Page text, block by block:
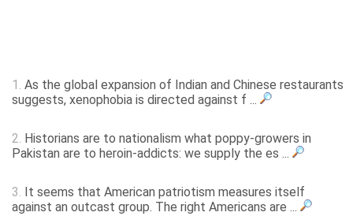
1. As the global expansion of Indian and Chinese restaurants
suggests, xenophobia is directed against f ...
2. Historians are to nationalism what poppy-growers in
Pakistan are to heroin-addicts: we supply the es ...
3. It seems that American patriotism measures itself
against an outcast group. The right Americans are ...